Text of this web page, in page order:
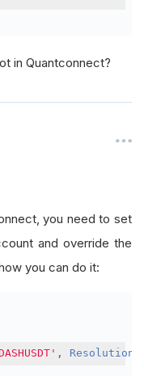
in Quantconnect?
you need to set
and override the
you can do it:
, Resolution